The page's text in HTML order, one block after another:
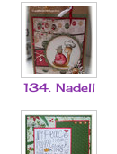
134. Nadell